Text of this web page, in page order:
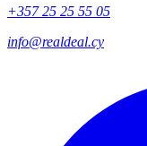
+357 25 25 55 05
info@realdeal.cy